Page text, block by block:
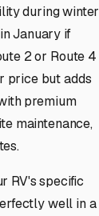
during winter
January if
2 or Route 4
price but adds
premium
maintenance,
RV's specific
well in a